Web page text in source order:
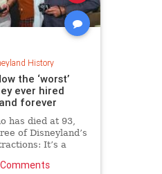
History
the ‘worst’
ever hired
forever
has died at 93,
of Disneyland’s
It’s a
Room.